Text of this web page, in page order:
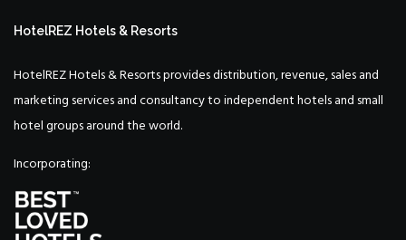
HotelREZ Hotels & Resorts
HotelREZ Hotels & Resorts provides distribution, revenue, sales and
marketing services and consultancy to independent hotels and small
hotel groups around the world.
Incorporating: